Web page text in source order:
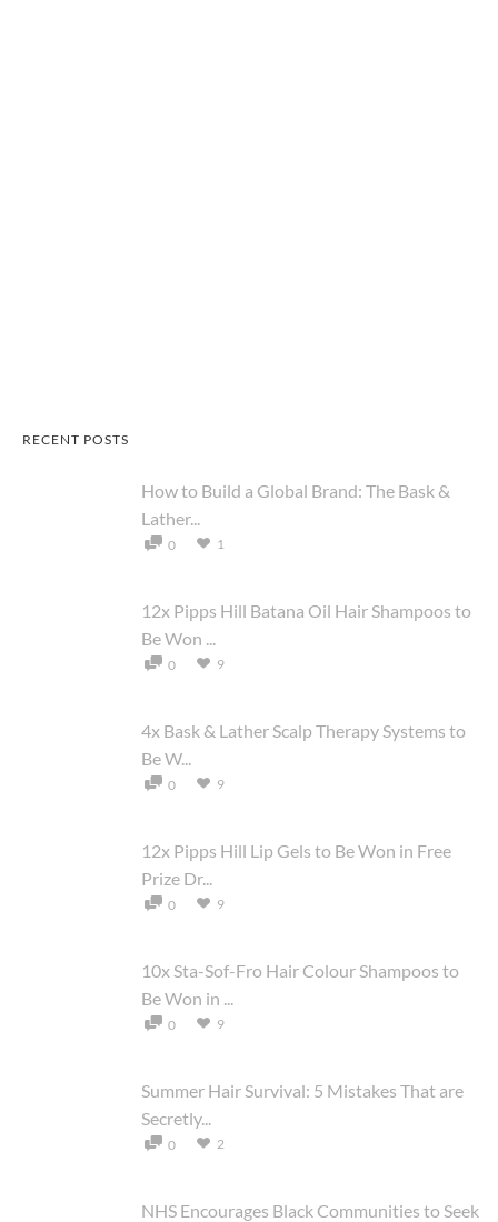
RECENT POSTS
How to Build a Global Brand: The Bask &
Lather...
0 1
12x Pipps Hill Batana Oil Hair Shampoos to
Be Won ...
0 9
4x Bask & Lather Scalp Therapy Systems to
Be W...
0 9
12x Pipps Hill Lip Gels to Be Won in Free
Prize Dr...
0 9
10x Sta-Sof-Fro Hair Colour Shampoos to
Be Won in ...
0 9
Summer Hair Survival: 5 Mistakes That are
Secretly...
0 2
NHS Encourages Black Communities to Seek